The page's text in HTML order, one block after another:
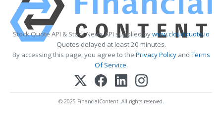
Stock Quote API & Stock News API supplied bywww.cloudquote.io
Quotes delayed at least 20 minutes.
By accessing this page, you agree to the Privacy PolicyandTerms
Of Service.
© 2025 FinancialContent. All rights reserved.